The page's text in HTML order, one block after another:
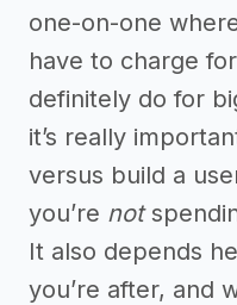
one-on-one
have to charge
definitely do for
it’s really
versus build a
you’re not
It also depends
you’re after, and